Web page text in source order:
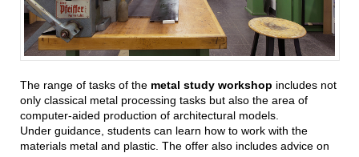
The range of tasks of the metal study workshop includes not
only classical metal processing tasks but also the area of
computer-aided production of architectural models.
Under guidance, students can learn how to work with the
materials metal and plastic. The offer also includes advice on